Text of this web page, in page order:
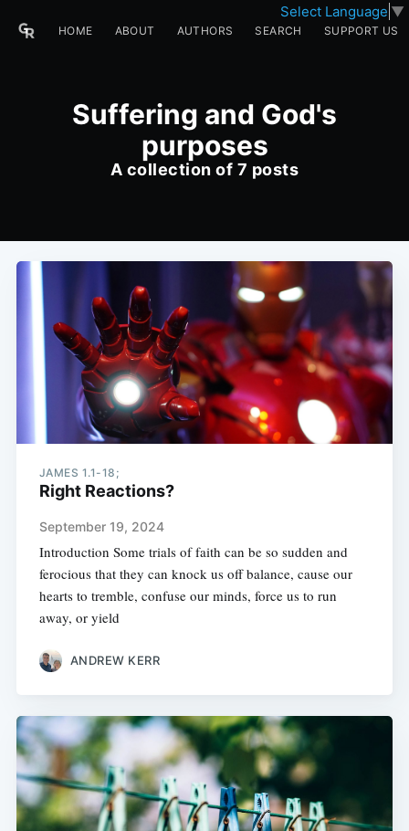
Select Language ▼
HOME ABOUT AUTHORS SEARCH SUPPORT US
Suffering and God's
purposes
A collection of 7 posts
JAMES 1.1-18;
Right Reactions?
September 19, 2024
Introduction Some trials of faith can be so sudden and
ferocious that they can knock us off balance, cause our
hearts to tremble, confuse our minds, force us to run
away, or yield
ANDREW KERR